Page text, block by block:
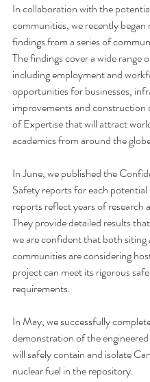
In collaboration with the
communities, we recently began
findings from a series of
The findings cover a wide range
including employment and
opportunities for businesses,
improvements and construction
of Expertise that will attract
academics from around the
In June, we published the
Safety reports for each potential
reports reflect years of research
They provide detailed results
we are confident that both siting
communities are considering
project can meet its rigorous
requirements.
In May, we successfully
demonstration of the
will safely contain and isolate
nuclear fuel in the repository.